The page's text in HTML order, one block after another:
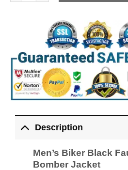
Description
Men’s Biker Black
Bomber Jacket